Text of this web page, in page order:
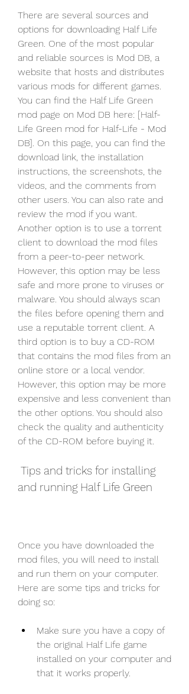
There are several sources and
options for downloading Half Life
Green. One of the most popular
and reliable sources is Mod DB, a
website that hosts and distributes
various mods for different games.
You can find the Half Life Green
mod page on Mod DB here: [Half-
Life Green mod for Half-Life - Mod
DB]. On this page, you can find the
download link, the installation
instructions, the screenshots, the
videos, and the comments from
other users. You can also rate and
review the mod if you want.
Another option is to use a torrent
client to download the mod files
from a peer-to-peer network.
However, this option may be less
safe and more prone to viruses or
malware. You should always scan
the files before opening them and
use a reputable torrent client. A
third option is to buy a CD-ROM
that contains the mod files from an
online store or a local vendor.
However, this option may be more
expensive and less convenient than
the other options. You should also
check the quality and authenticity
of the CD-ROM before buying it.
and running Half Life Green
Once you have downloaded the
mod files, you will need to install
and run them on your computer.
Here are some tips and tricks for
doing so:
Make sure you have a copy of
the original Half Life game
installed on your computer and
that it works properly.